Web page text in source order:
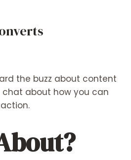
the buzz about content
chat about how you can